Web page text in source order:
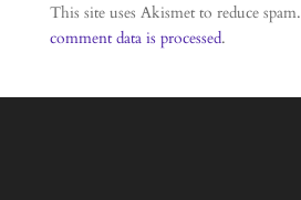
This site uses Akismet to reduce spam.
comment data is processed.